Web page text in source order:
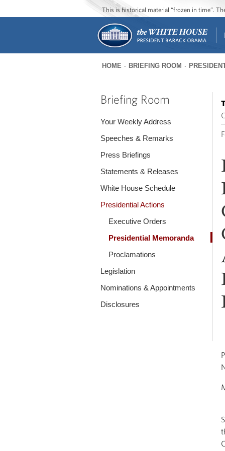
This is historical material “frozen in time”.
are
HOME BRIEFING ROOM
Briefing Room
Your Weekly Address
Speeches & Remarks
Press Briefings
Statements & Releases
White House Schedule
Presidential Actions
Executive Orders
Presidential Memoranda
Proclamations
Legislation
Nominations & Appointments
Disclosures